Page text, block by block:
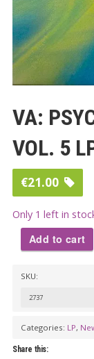
VA:
VOL. 5
€21.00
Only 1 left in
PSYCHEDELIC
UNKNOWNS
LP
Add to cart
SKU:
2737
Categories: LP,
Share this: